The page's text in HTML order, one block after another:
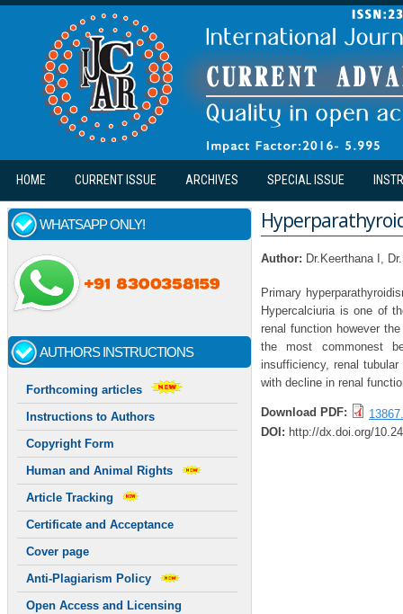
Skip to main content
HOME CURRENT ISSUE ARCHIVES SPECIAL ISSUE
WHATSAPP ONLY!
AUTHORS INSTRUCTIONS
Forthcoming articles
Instructions to Authors
Copyright Form
Human and Animal Rights
Article Tracking
Certificate and Acceptance
Cover page
Anti-Plagiarism Policy
Open Access and Licensing
Author: Dr.Keerthana I,
Primary
Hypercalciuria is one of
renal function however
the most commonest
insufficiency, renal
with decline in renal
Download PDF:
DOI: http://dx.doi.org/